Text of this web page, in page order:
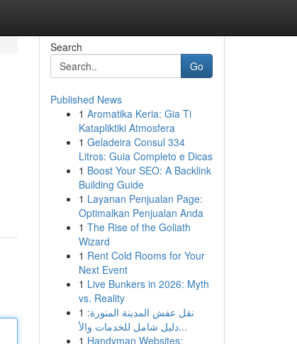
Search
Go
Published News
1 Aromatika Keria: Gia Ti
Katapliktiki Atmosfera
1 Geladeira Consul 334
Litros: Guia Completo e Dicas
1 Boost Your SEO: A Backlink
Building Guide
1 Layanan Penjualan Page:
Optimalkan Penjualan Anda
1 The Rise of the Goliath
Wizard
1 Rent Cold Rooms for Your
Next Event
1 Live Bunkers in 2026: Myth
vs. Reality
1 نقل عفش المدينة المنورة:
دليل شامل للخدمات والأ...
1 Handyman Websites: